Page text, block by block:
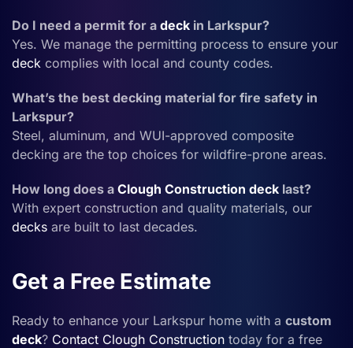
Do I need a permit for a deck in Larkspur?
Yes. We manage the permitting process to ensure your
deck complies with local and county codes.
What’s the best decking material for fire safety in
Larkspur?
Steel, aluminum, and WUI-approved composite
decking are the top choices for wildfire-prone areas.
How long does a Clough Construction deck last?
With expert construction and quality materials, our
decks are built to last decades.
Get a Free Estimate
Ready to enhance your Larkspur home with a custom
deck? Contact Clough Construction today for a free